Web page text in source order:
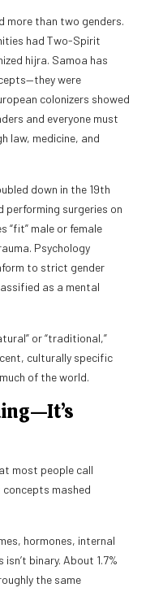
more than two genders.
had Two-Spirit
hijra. Samoa has
were
colonizers showed
and everyone must
law, medicine, and
down in the 19th
surgeries on
“fit” male or female
Psychology
to strict gender
as a mental
or “traditional,”
culturally specific
of the world.
most people call
concepts mashed
hormones, internal
binary. About 1.7%
the same